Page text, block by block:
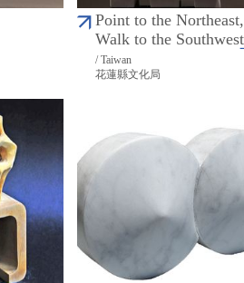
Point to the Northeast,
Walk to the Southwest
/ Taiwan
花蓮縣文化局